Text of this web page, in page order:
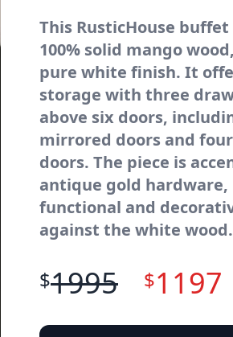
This RusticHouse
100% solid mango
pure white finish. It
storage with three
above six doors,
mirrored doors and
doors. The piece is
antique gold
functional and
against the white wood.
$1995 $1197